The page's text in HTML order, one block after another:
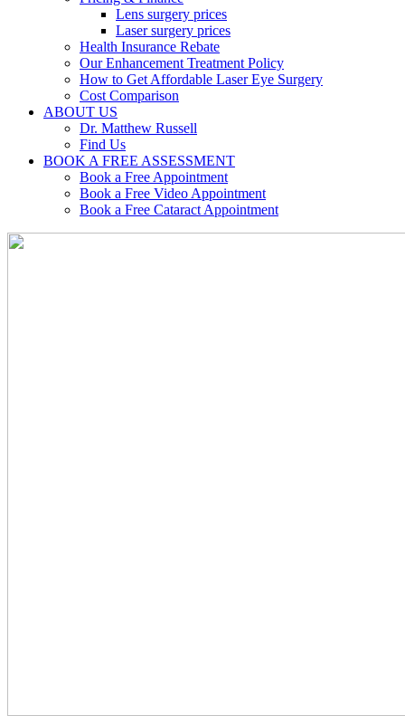
Lens surgery prices
Laser surgery prices
Health Insurance Rebate
Our Enhancement Treatment Policy
How to Get Affordable Laser Eye Surgery
Cost Comparison
ABOUT US
Dr. Matthew Russell
Find Us
BOOK A FREE ASSESSMENT
Book a Free Appointment
Book a Free Video Appointment
Book a Free Cataract Appointment